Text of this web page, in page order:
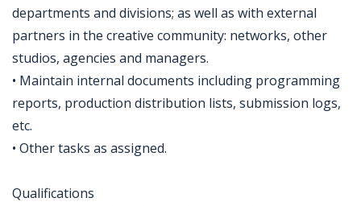
departments and divisions; as well as with external
partners in the creative community: networks, other
studios, agencies and managers.
• Maintain internal documents including programming
reports, production distribution lists, submission logs,
etc.
• Other tasks as assigned.
Qualifications